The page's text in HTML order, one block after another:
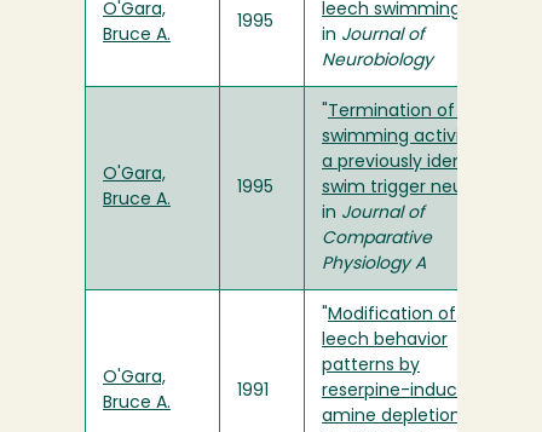
O'Gara,
Bruce A.
1995
leech swimming"
in Journal of
Neurobiology
O'Gara,
Bruce A.
1995
Termination of leech
swimming activity by
a previously identified
swim trigger neuron
in Journal of
Comparative
Physiology A
O'Gara,
Bruce A.
1991
Modification of
leech behavior
patterns by
reserpine-induced
amine depletion